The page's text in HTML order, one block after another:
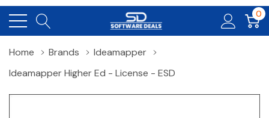
0
Home Brands
Ideamapper
Ideamapper Higher Ed - License - ESD